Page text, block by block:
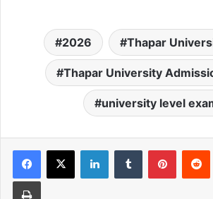
Patiala, Punjab offers
admission in various UG,
PG, and Ph.D.
programmes. Do you know
Thapar University 2026
admission procedure will
be organized in various
2026 Thapar
Thapar University
university level
LinkedInTumblr Pinterest
Print